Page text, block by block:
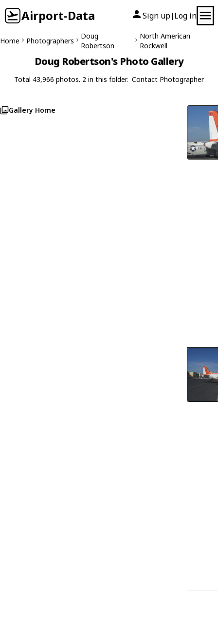
Airport-Data Sign up| Log in
Home Photographers
Doug
Robertson
North American
Rockwell
Doug Robertson's Photo Gallery
Total 43,966 photos. 2 in this folder. Contact Photographer
Gallery Home